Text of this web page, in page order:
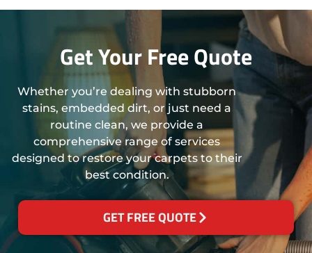
Get Your Free Quote
Whether you’re dealing with stubborn
stains, embedded dirt, or just need a
routine clean, we provide a
comprehensive range of services
designed to restore your carpets to their
best condition.
GET FREE QUOTE